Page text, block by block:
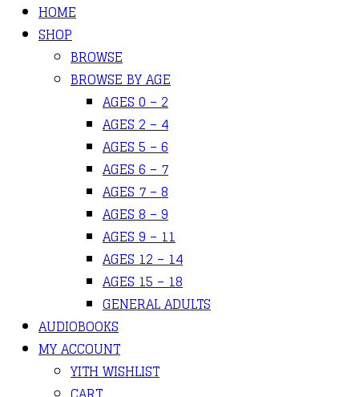
HOME
SHOP
BROWSE
BROWSE BY AGE
AGES 0 – 2
AGES 2 – 4
AGES 5 – 6
AGES 6 – 7
AGES 7 – 8
AGES 8 – 9
AGES 9 – 11
AGES 12 – 14
AGES 15 – 18
GENERAL ADULTS
AUDIOBOOKS
MY ACCOUNT
YITH WISHLIST